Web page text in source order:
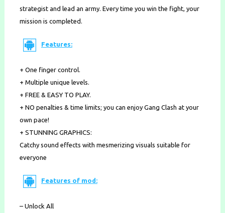
strategist and lead an army. Every time you win the fight, your
mission is completed.
Features:
+ One finger control.
+ Multiple unique levels.
+ FREE & EASY TO PLAY.
+ NO penalties & time limits; you can enjoy Gang Clash at your
own pace!
+ STUNNING GRAPHICS:
Catchy sound effects with mesmerizing visuals suitable for
everyone
Features of mod:
– Unlock All